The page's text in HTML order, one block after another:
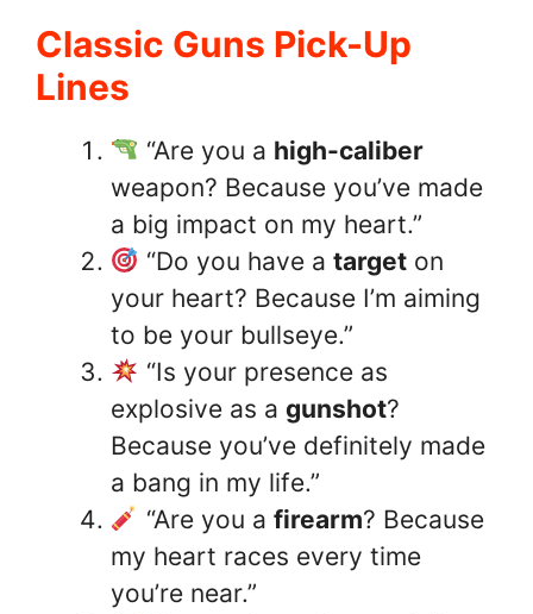
Classic Guns Pick-Up
Lines
“Are you a high-caliber
weapon? Because you’ve made
a big impact on my heart.”
“Do you have a targeton
your heart? Because I’m aiming
to be your bullseye.”
“Is your presence as
explosive as a gunshot?
Because you’ve definitely made
a bang in my life.”
“Are you a firearm? Because
my heart races every time
you’re near.”